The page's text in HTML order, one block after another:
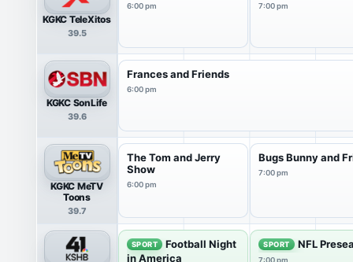
KGKC TeleXitos
39.5
6:00 pm 7:00 pm
KGKC SonLife
39.6
Frances and Friends
6:00 pm
KGKC MeTV
Toons
39.7
The Tom and Jerry
Show
6:00 pm
Bugs Bunny and
7:00 pm
SPORT
Football Night
in America
SPORT NFL
7:00 pm